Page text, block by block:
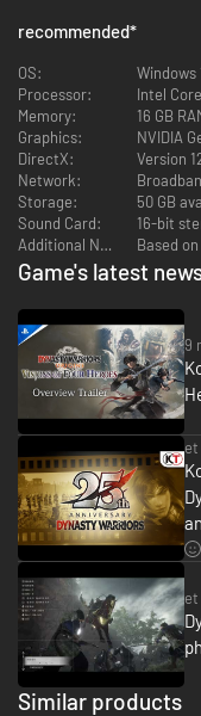
recommended*
OS:
Windows
Processor:
Intel
Memory:
16 GB
Graphics:
NVIDIA
DirectX:
Version
Network:
Storage:
50 GB
Sound Card:
16-bit
Additional Notes:
Based
Game's latest
9
et
et
Similar products